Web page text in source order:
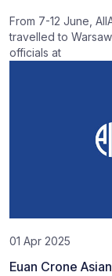
From 7-12 June,
travelled to
officials at
01 Apr 2025
Euan Crone